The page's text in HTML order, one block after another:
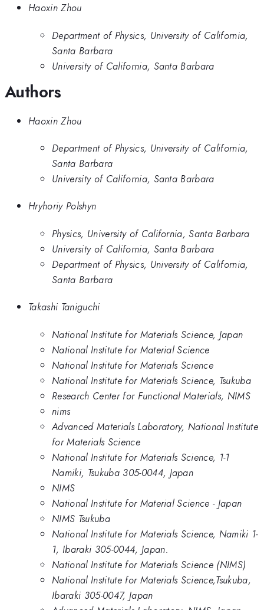
Haoxin Zhou
Department of Physics, University of California,
Santa Barbara
University of California, Santa Barbara
Authors
Haoxin Zhou
Department of Physics, University of California,
Santa Barbara
University of California, Santa Barbara
Hryhoriy Polshyn
Physics, University of California, Santa Barbara
University of California, Santa Barbara
Department of Physics, University of California,
Santa Barbara
Takashi Taniguchi
National Institute for Materials Science, Japan
National Institute for Material Science
National Institute for Materials Science
National Institute for Materials Science, Tsukuba
Research Center for Functional Materials, NIMS
nims
Advanced Materials Laboratory, National Institute
for Materials Science
National Institute for Materials Science, 1-1
Namiki, Tsukuba 305-0044, Japan
NIMS
National Institute for Material Science - Japan
NIMS Tsukuba
National Institute for Materials Science, Namiki 1-
1, Ibaraki 305-0044, Japan.
National Institute for Materials Science (NIMS)
National Institute for Materials Science,Tsukuba,
Ibaraki 305-0047, Japan